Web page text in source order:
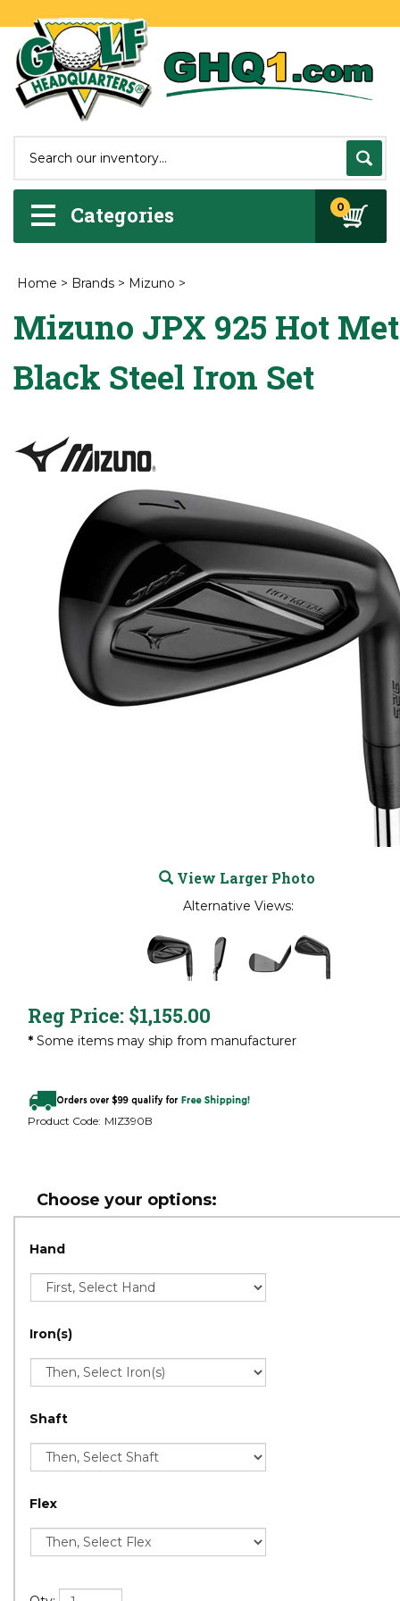
Categories 0
Home > Brands > Mizuno >
Mizuno JPX 925 Hot
Black Steel Iron Set
View Larger Photo
Alternative Views:
Reg Price: $1,155.00
* Some items may ship from manufacturer
Product Code: MIZ390B
Hand
Iron(s)
Shaft
Flex